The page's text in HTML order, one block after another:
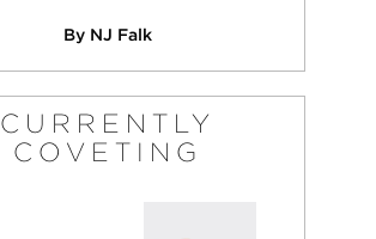
By NJ Falk
CURRENTLY
COVETING